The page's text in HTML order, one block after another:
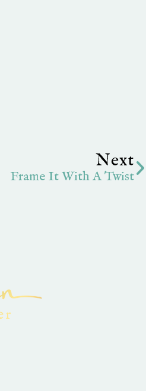
Next
Frame It With A Twist